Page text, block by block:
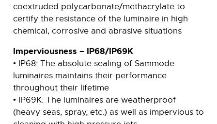
coextruded polycarbonate/methacrylate to
certify the resistance of the luminaire in high
chemical, corrosive and abrasive situations
Imperviousness – IP68/IP69K
• IP68: The absolute sealing of Sammode
luminaires maintains their performance
throughout their lifetime
• IP69K: The luminaires are weatherproof
(heavy seas, spray, etc.) as well as impervious to